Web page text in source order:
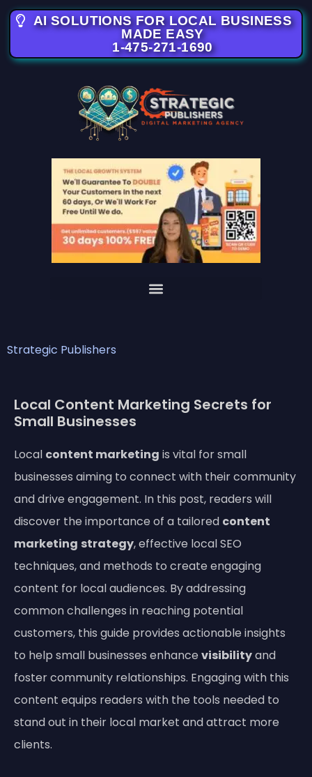
AI SOLUTIONS FOR LOCAL BUSINESS
MADE EASY
1-475-271-1690
Strategic Publishers
Local Content Marketing Secrets for
Small Businesses
Local content marketing is vital for small
businesses aiming to connect with their community
and drive engagement. In this post, readers will
discover the importance of a tailored content
marketing strategy, effective local SEO
techniques, and methods to create engaging
content for local audiences. By addressing
common challenges in reaching potential
customers, this guide provides actionable insights
to help small businesses enhance visibilityand
foster community relationships. Engaging with this
content equips readers with the tools needed to
stand out in their local market and attract more
clients.